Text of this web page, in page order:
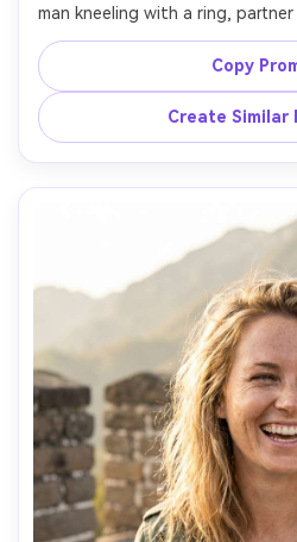
man kneeling with a ring,
soft sunset light, watchtower
crowd blurred, shot on Sony
shallow depth of field,
Copy
Create Similar